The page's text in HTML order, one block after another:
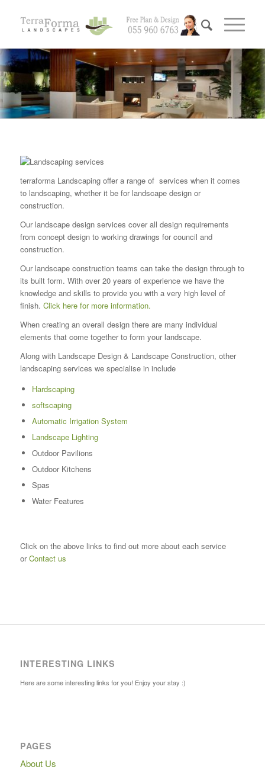
terraforma Landscaping offer a range of services when it comes
to landscaping, whether it be for landscape design or
construction.
Our landscape design services cover all design requirements
from concept design to working drawings for council and
construction.
Our landscape construction teams can take the design through to
its built form. With over 20 years of experience we have the
knowledge and skills to provide you with a very high level of
finish. Click here for more information.
When creating an overall design there are many individual
elements that come together to form your landscape.
Along with Landscape Design & Landscape Construction, other
landscaping services we specialise in include
Hardscaping
softscaping
Automatic Irrigation System
Landscape Lighting
Outdoor Pavilions
Outdoor Kitchens
Spas
Water Features
Click on the above links to find out more about each service
orContact us
INTERESTING LINKS
Here are some interesting links for you! Enjoy your stay :)
PAGES
About Us